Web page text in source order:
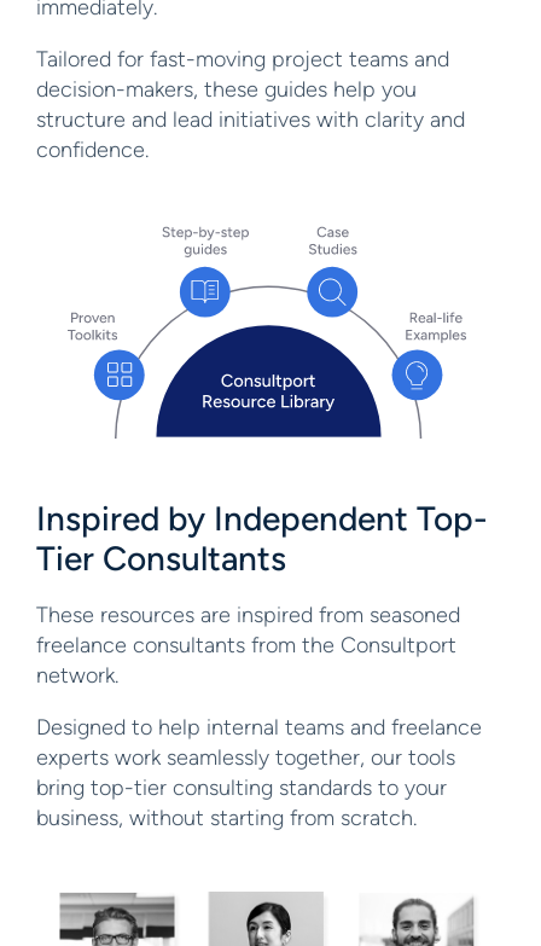
immediately.
Tailored for fast-moving project teams and
decision-makers, these guides help you
structure and lead initiatives with clarity and
confidence.
Inspired by Independent Top-
Tier Consultants
These resources are inspired from seasoned
freelance consultants from the Consultport
network.
Designed to help internal teams and freelance
experts work seamlessly together, our tools
bring top-tier consulting standards to your
business, without starting from scratch.